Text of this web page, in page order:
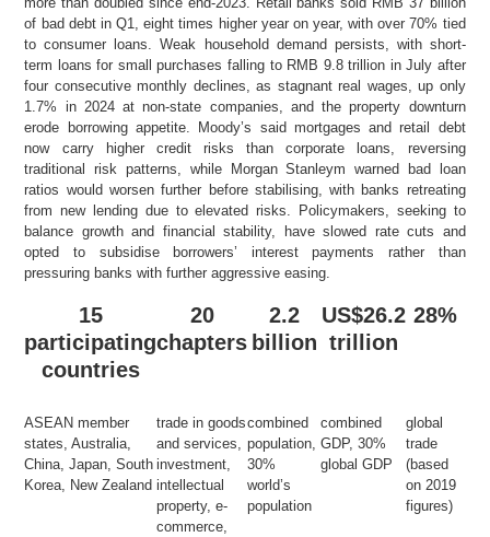
of bad debt in Q1, eight times higher year on year, with over 70% tied
to consumer loans. Weak household demand persists, with short-
term loans for small purchases falling to RMB 9.8 trillion in July after
four consecutive monthly declines, as stagnant real wages, up only
1.7% in 2024 at non-state companies, and the property downturn
erode borrowing appetite. Moody’s said mortgages and retail debt
now carry higher credit risks than corporate loans, reversing
traditional risk patterns, while Morgan Stanleym warned bad loan
ratios would worsen further before stabilising, with banks retreating
from new lending due to elevated risks. Policymakers, seeking to
balance growth and financial stability, have slowed rate cuts and
opted to subsidise borrowers’ interest payments rather than
pressuring banks with further aggressive easing.
15
participating
countries
20
chapters
2.2
billion
US$26.2
trillion
28%
ASEAN member
states, Australia,
China, Japan, South
Korea, New Zealand
trade in goods
and services,
investment,
intellectual
property, e-
commerce,
combined
population,
30%
world’s
population
combined
GDP, 30%
global GDP
global
trade
(based
on 2019
figures)